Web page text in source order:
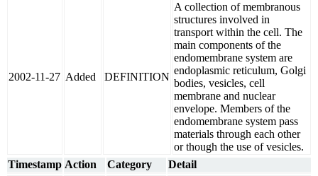
2002-11-27 Added DEFINITION
A collection of membranous
structures involved in
transport within the cell. The
main components of the
endomembrane system are
endoplasmic reticulum, Golgi
bodies, vesicles, cell
membrane and nuclear
envelope. Members of the
endomembrane system pass
materials through each other
or though the use of vesicles.
Timestamp Action Category Detail